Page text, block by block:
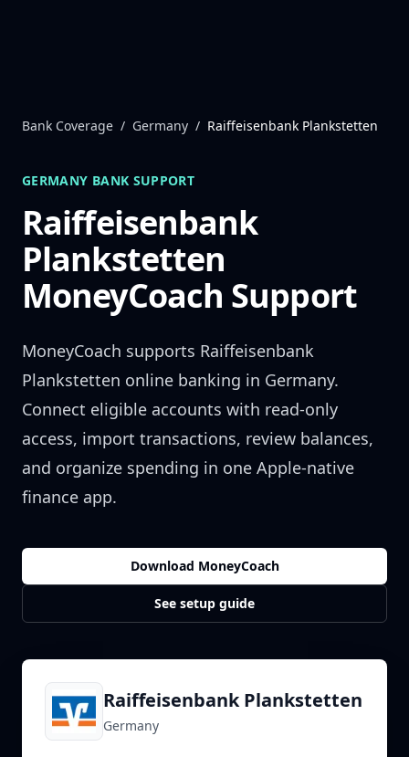
Bank Coverage / Germany / Raiffeisenbank Plankstetten
GERMANY BANK SUPPORT
Raiffeisenbank
Plankstetten
MoneyCoach Support
MoneyCoach supports Raiffeisenbank
Plankstetten online banking in Germany.
Connect eligible accounts with read-only
access, import transactions, review balances,
and organize spending in one Apple-native
finance app.
Download MoneyCoach
See setup guide
Raiffeisenbank Plankstetten
Germany